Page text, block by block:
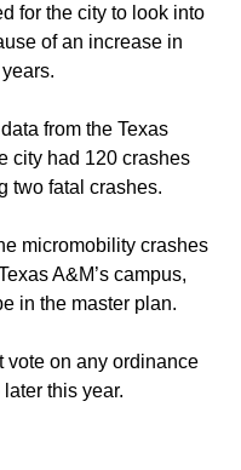
for the city to look into
of an increase in
from the Texas
city had 120 crashes
two fatal crashes.
micromobility crashes
A&M’s campus,
in the master plan.
vote on any ordinance
this year.